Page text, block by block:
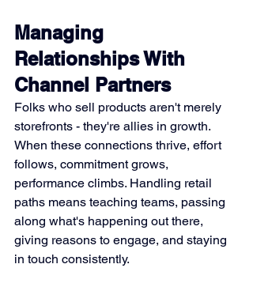
Managing
Relationships With
Channel Partners
Folks who sell products aren't merely
storefronts - they're allies in growth.
When these connections thrive, effort
follows, commitment grows,
performance climbs. Handling retail
paths means teaching teams, passing
along what's happening out there,
giving reasons to engage, and staying
in touch consistently.